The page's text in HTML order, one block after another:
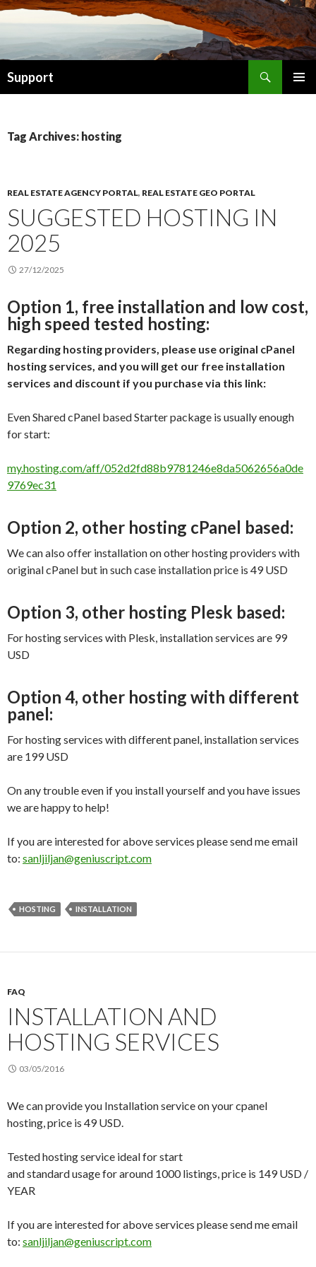
Support
Tag Archives: hosting
REAL ESTATE AGENCY PORTAL, REAL ESTATE GEO PORTAL
SUGGESTED HOSTING IN
2025
27/12/2025
Option 1, free installation and low cost,
high speed tested hosting:
Regarding hosting providers, please use original cPanel
hosting services, and you will get our free installation
services and discount if you purchase via this link:
Even Shared cPanel based Starter package is usually enough
for start:
my.hosting.com/aff/052d2fd88b9781246e8da5062656a0de
9769ec31
Option 2, other hosting cPanel based:
We can also offer installation on other hosting providers with
original cPanel but in such case installation price is 49 USD
Option 3, other hosting Plesk based:
For hosting services with Plesk, installation services are 99
USD
Option 4, other hosting with different
panel:
For hosting services with different panel, installation services
are 199 USD
On any trouble even if you install yourself and you have issues
we are happy to help!
If you are interested for above services please send me email
to: sanljiljan@geniuscript.com
HOSTING INSTALLATION
FAQ
INSTALLATION AND
HOSTING SERVICES
03/05/2016
We can provide you Installation service on your cpanel
hosting, price is 49 USD.
Tested hosting service ideal for start
and standard usage for around 1000 listings, price is 149 USD /
YEAR
If you are interested for above services please send me email
to: sanljiljan@geniuscript.com